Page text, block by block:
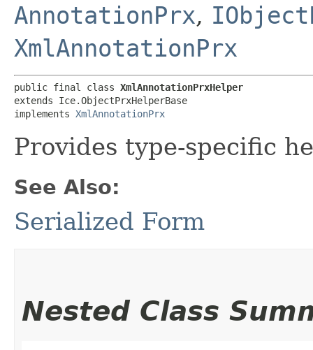
AnnotationPrx,
XmlAnnotationPrx
public final class XmlAnnotationPrxHelper
extends Ice.ObjectPrxHelperBase
implements XmlAnnotationPrx
Provides type-specific
See Also:
Serialized Form
Nested Class